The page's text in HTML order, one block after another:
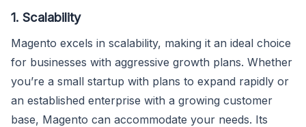
1. Scalability
Magento excels in scalability, making it an ideal choice
for businesses with aggressive growth plans. Whether
you’re a small startup with plans to expand rapidly or
an established enterprise with a growing customer
base, Magento can accommodate your needs. Its